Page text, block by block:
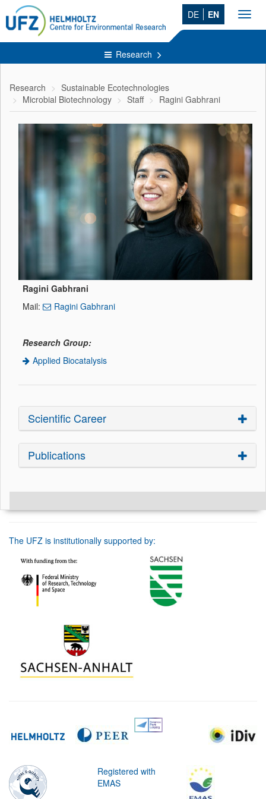
DE EN
Research
Research
Sustainable Ecotechnologies
Microbial Biotechnology
Staff Ragini Gabhrani
Ragini Gabhrani
Mail:
Ragini Gabhrani
Research Group:
Applied Biocatalysis
Scientific Career
Publications
The UFZ is institutionally supported by:
Registered with
EMAS